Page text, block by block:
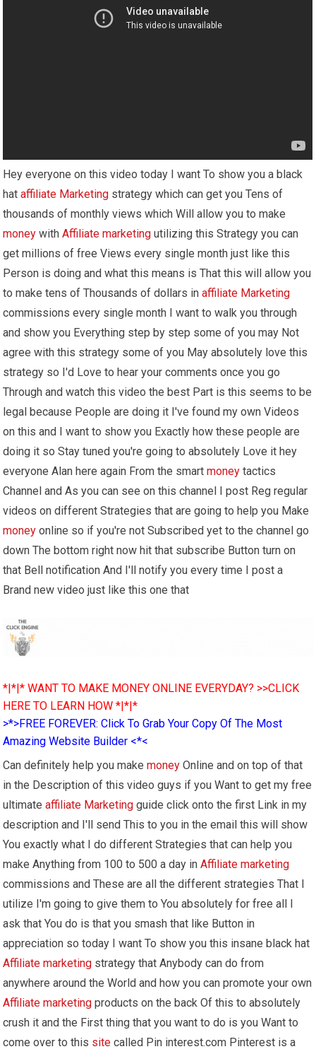
Hey everyone on this video today I want To show you a black
hataffiliate Marketing strategy which can get you Tens of
thousands of monthly views which Will allow you to make
money withAffiliate marketing utilizing this Strategy you can
get millions of free Views every single month just like this
Person is doing and what this means is That this will allow you
to make tens of Thousands of dollars inaffiliate Marketing
commissions every single month I want to walk you through
and show you Everything step by step some of you may Not
agree with this strategy some of you May absolutely love this
strategy so I'd Love to hear your comments once you go
Through and watch this video the best Part is this seems to be
legal because People are doing it I've found my own Videos
on this and I want to show you Exactly how these people are
doing it so Stay tuned you're going to absolutely Love it hey
everyone Alan here again From the smartmoney tactics
Channel and As you can see on this channel I post Reg regular
videos on different Strategies that are going to help you Make
money online so if you're not Subscribed yet to the channel go
down The bottom right now hit that subscribe Button turn on
that Bell notification And I'll notify you every time I post a
Brand new video just like this one that
*|*|* WANT TO MAKE MONEY ONLINE EVERYDAY? >>CLICK
HERE TO LEARN HOW *|*|*
>*>FREE FOREVER: Click To Grab Your Copy Of The Most
Amazing Website Builder <*<
Can definitely help you makemoney Online and on top of that
in the Description of this video guys if you Want to get my free
ultimateaffiliate Marketing guide click onto the first Link in my
description and I'll send This to you in the email this will show
You exactly what I do different Strategies that can help you
make Anything from 100 to 500 a day inAffiliate marketing
commissions and These are all the different strategies That I
utilize I'm going to give them to You absolutely for free all I
ask that You do is that you smash that like Button in
appreciation so today I want To show you this insane black hat
Affiliate marketing strategy that Anybody can do from
anywhere around the World and how you can promote your own
Affiliate marketing products on the back Of this to absolutely
crush it and the First thing that you want to do is you Want to
come over to this site called Pin interest.com Pinterest is a